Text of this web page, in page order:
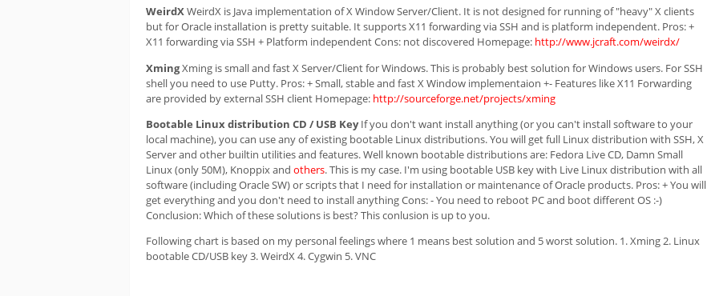
WeirdXWeirdX is Java implementation of X Window Server/Client. It is not designed for running of "heavy" X clients
but for Oracle installation is pretty suitable. It supports X11 forwarding via SSH and is platform independent. Pros: +
X11 forwarding via SSH + Platform independent Cons: not discovered Homepage: http://www.jcraft.com/weirdx/
XmingXming is small and fast X Server/Client for Windows. This is probably best solution for Windows users. For SSH
shell you need to use Putty. Pros: + Small, stable and fast X Window implementaion +- Features like X11 Forwarding
are provided by external SSH client Homepage: http://sourceforge.net/projects/xming
Bootable Linux distribution CD / USB KeyIf you don't want install anything (or you can't install software to your
local machine), you can use any of existing bootable Linux distributions. You will get full Linux distribution with SSH, X
Server and other builtin utilities and features. Well known bootable distributions are: Fedora Live CD, Damn Small
Linux (only 50M), Knoppix and others. This is my case. I'm using bootable USB key with Live Linux distribution with all
software (including Oracle SW) or scripts that I need for installation or maintenance of Oracle products. Pros: + You will
get everything and you don't need to install anything Cons: - You need to reboot PC and boot different OS :-)
Conclusion: Which of these solutions is best? This conlusion is up to you.
Following chart is based on my personal feelings where 1 means best solution and 5 worst solution. 1. Xming 2. Linux
bootable CD/USB key 3. WeirdX 4. Cygwin 5. VNC